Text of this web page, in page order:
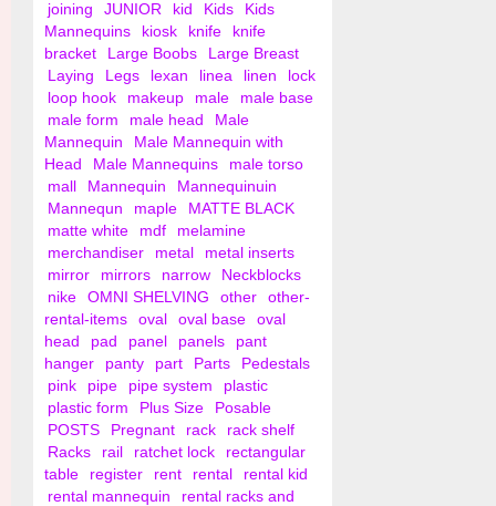
joining
JUNIOR kid Kids
Kids
Mannequins
kiosk knife
knife
bracket
Large Boobs
Large Breast
Laying
Legs lexan linea linen
lock
loop hook
makeup male
male base
male form
male head
Male
Mannequin
Male Mannequin with
Head
Male Mannequins
male torso
mall
Mannequin
Mannequinuin
Mannequn
maple
MATTE BLACK
matte white
mdf
melamine
merchandiser
metal
metal inserts
mirror
mirrors narrow
Neckblocks
nike
OMNI SHELVING other
other-
rental-items
oval oval base
oval
head
pad panel panels
pant
hanger
panty part Parts
Pedestals
pink
pipe pipe system
plastic
plastic form
Plus Size
Posable
POSTS
Pregnant rack
rack shelf
Racks
rail ratchet lock
rectangular
table
register rent rental
rental kid
rental mannequin
rental racks and